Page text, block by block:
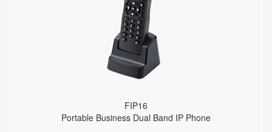
FIP16
Portable Business Dual Band IP Phone
Support IEEE802.11k/r, Fast Roaming Cross APs
4000mA Battery, 12 Hours Standby Time, 10 Hours Talk Time